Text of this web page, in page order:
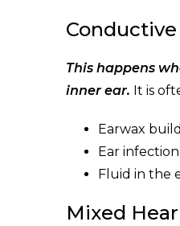
This happens
inner ear. It is
Earwax
Ear infection
Fluid in the
Mixed